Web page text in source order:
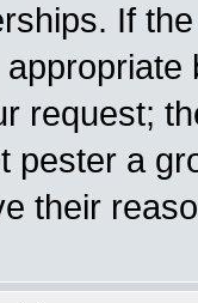
If
request;
pester a
their